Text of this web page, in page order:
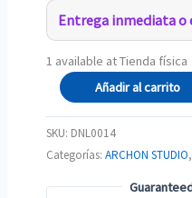
Entrega inmediata o
1 available at Tienda física
Freyr
the
Stormbreaker
cantidad
Añadir al carrito
SKU: DNL0014
Categorías:ARCHON STUDIO